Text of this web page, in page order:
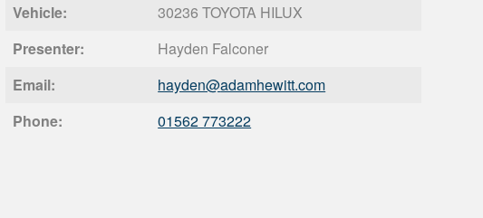
Vehicle:
30236 TOYOTA HILUX
Presenter:
Hayden Falconer
Email:
hayden@adamhewitt.com
Phone:
01562 773222